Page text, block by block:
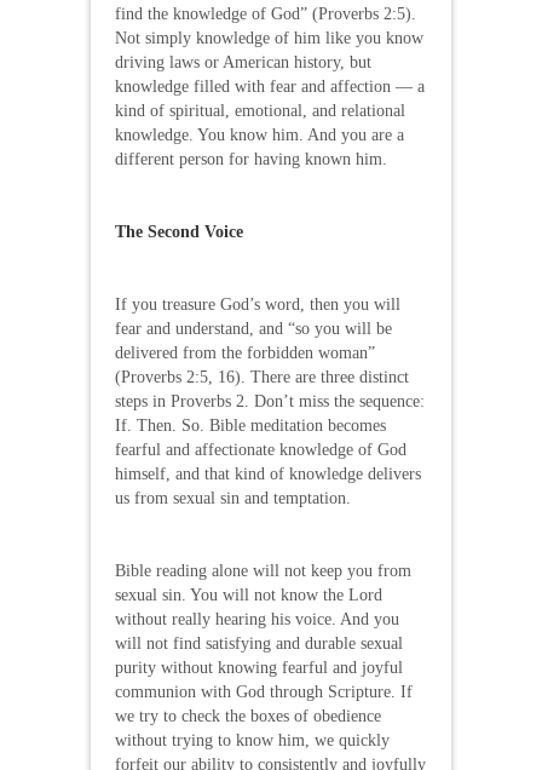
find the knowledge of God” (Proverbs 2:5).
Not simply knowledge of him like you know
driving laws or American history, but
knowledge filled with fear and affection — a
kind of spiritual, emotional, and relational
knowledge. You know him. And you are a
different person for having known him.
The Second Voice
If you treasure God’s word, then you will
fear and understand, and “so you will be
delivered from the forbidden woman”
(Proverbs 2:5, 16). There are three distinct
steps in Proverbs 2. Don’t miss the sequence:
If. Then. So. Bible meditation becomes
fearful and affectionate knowledge of God
himself, and that kind of knowledge delivers
us from sexual sin and temptation.
Bible reading alone will not keep you from
sexual sin. You will not know the Lord
without really hearing his voice. And you
will not find satisfying and durable sexual
purity without knowing fearful and joyful
communion with God through Scripture. If
we try to check the boxes of obedience
without trying to know him, we quickly
forfeit our ability to consistently and joyfully